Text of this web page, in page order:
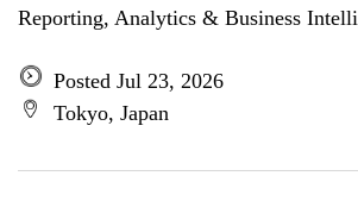
Reporting, Analytics & Business
Posted Jul 23, 2026
Tokyo, Japan